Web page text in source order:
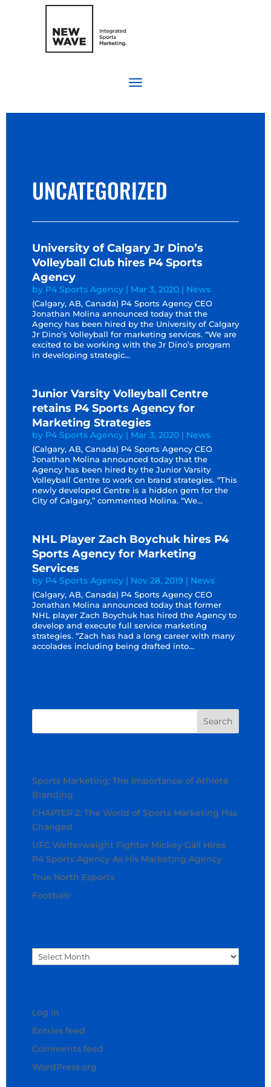
UNCATEGORIZED
University of Calgary Jr Dino’s
Volleyball Club hires P4 Sports
Agency
by P4 Sports Agency| Mar 3, 2020| News
(Calgary, AB, Canada) P4 Sports Agency CEO
Jonathan Molina announced today that the
Agency has been hired by the University of Calgary
Jr Dino’s Volleyball for marketing services. “We are
excited to be working with the Jr Dino’s program
in developing strategic...
Junior Varsity Volleyball Centre
retains P4 Sports Agency for
Marketing Strategies
by P4 Sports Agency| Mar 3, 2020| News
(Calgary, AB, Canada) P4 Sports Agency CEO
Jonathan Molina announced today that the
Agency has been hired by the Junior Varsity
Volleyball Centre to work on brand strategies. “This
newly developed Centre is a hidden gem for the
City of Calgary,” commented Molina. “We...
NHL Player Zach Boychuk hires P4
Sports Agency for Marketing
Services
by P4 Sports Agency| Nov 28, 2019 | News
(Calgary, AB, Canada) P4 Sports Agency CEO
Jonathan Molina announced today that former
NHL player Zach Boychuk has hired the Agency to
develop and execute full service marketing
strategies. “Zach has had a long career with many
accolades including being drafted into...
Sports Marketing: The Importance of Athlete
Branding
CHAPTER 2: The World of Sports Marketing Has
Changed
UFC Welterweight Fighter Mickey Gall Hires
P4 Sports Agency As His Marketing Agency
True North Esports
Footballr
Archives
Log in
Entries feed
Comments feed
WordPress.org